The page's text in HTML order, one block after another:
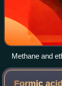
Methane and
atmosphere
Formicacid